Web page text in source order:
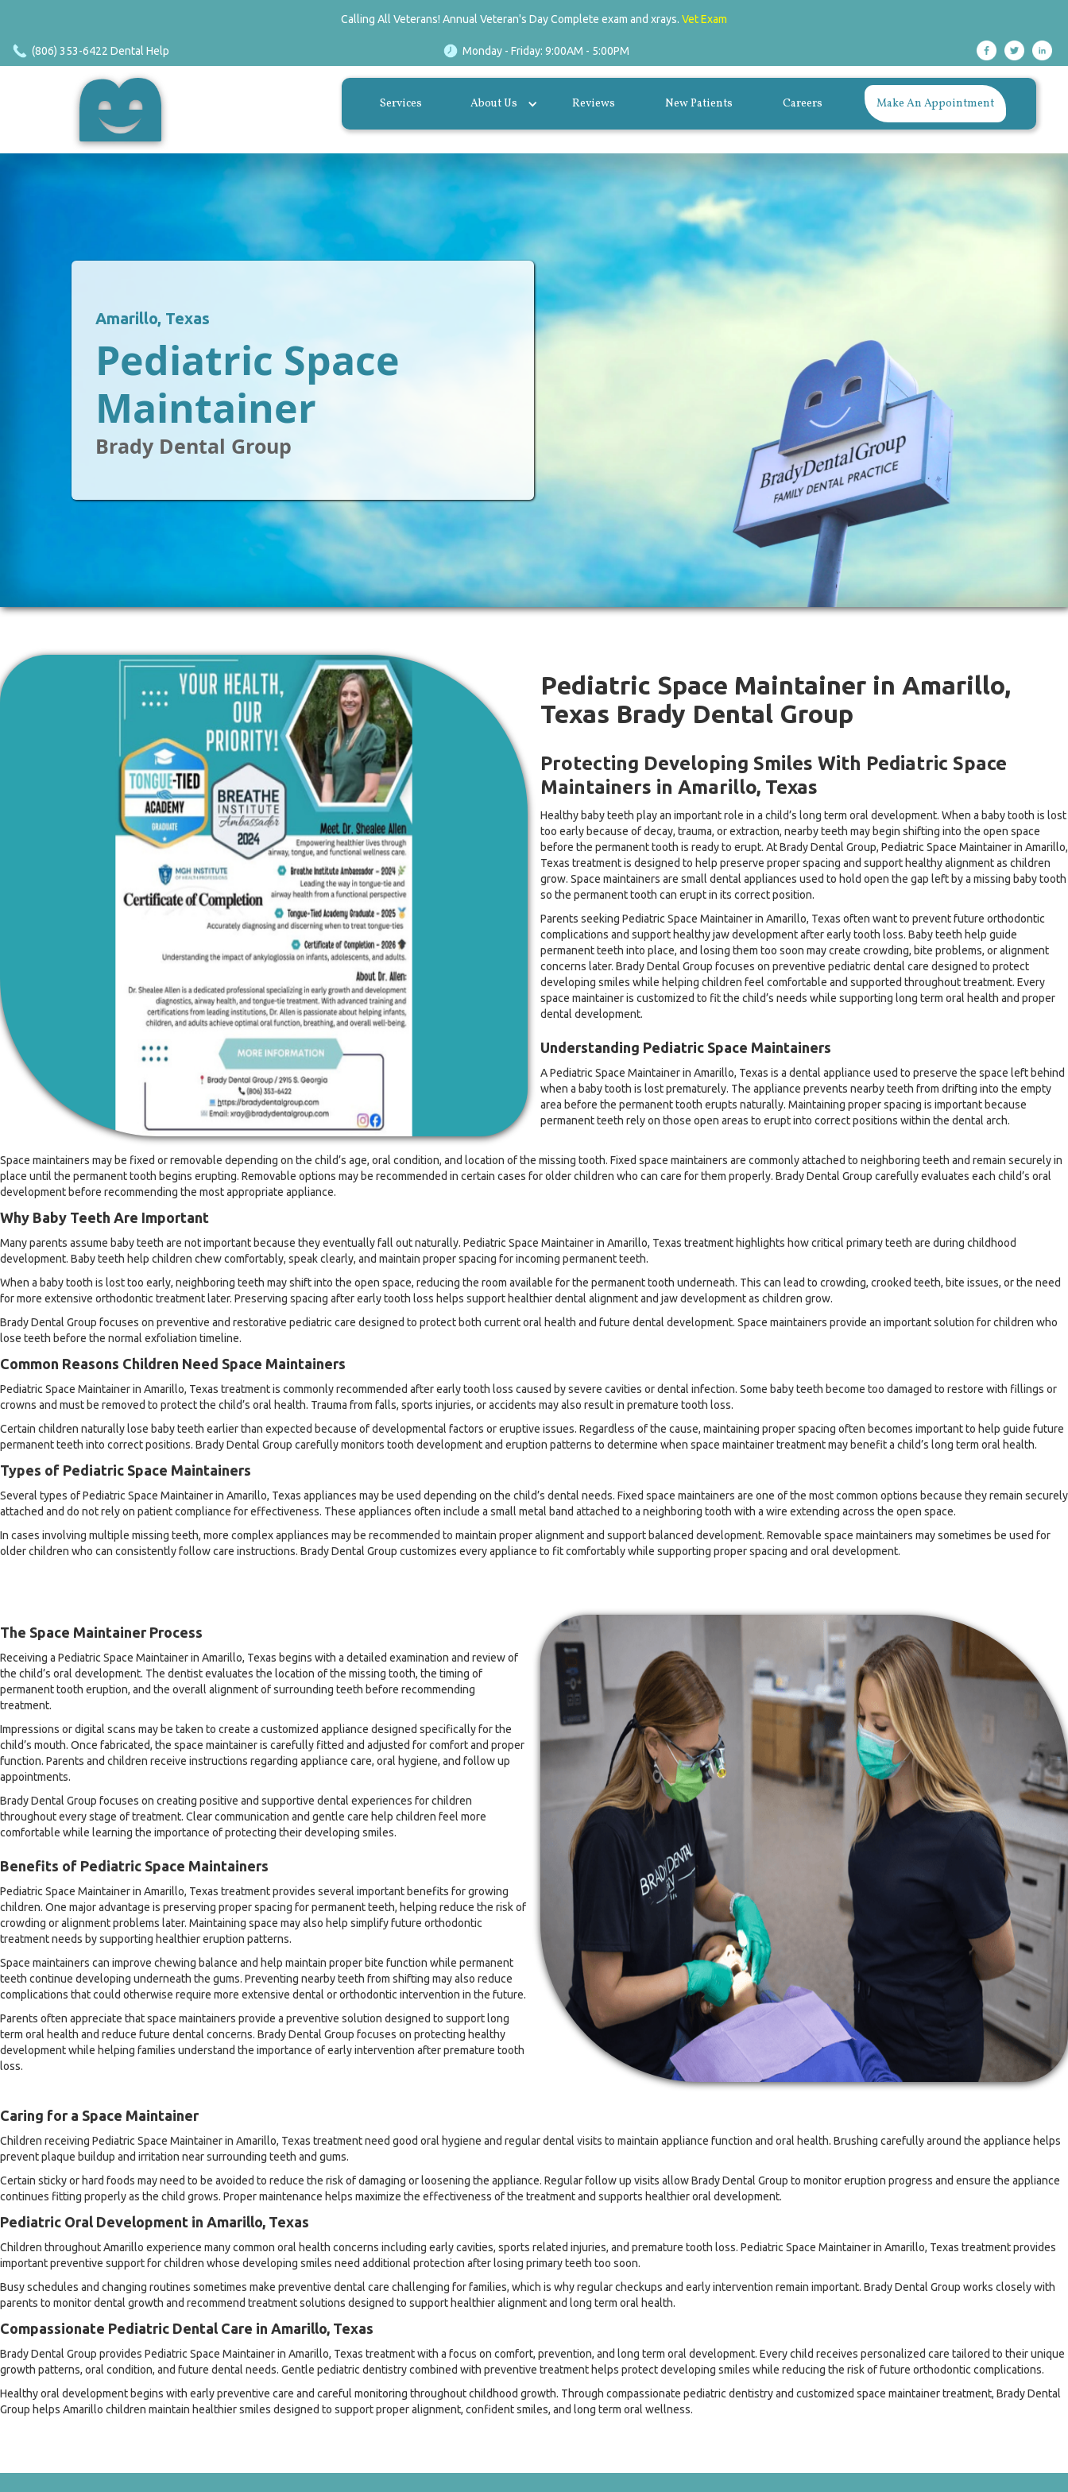
Calling All Veterans! Annual Veteran's Day Complete exam and xrays. Vet Exam
(806) 353-6422 Dental Help Monday - Friday: 9:00AM - 5:00PM
Services About Us Reviews New Patients Careers Make An Appointment
Amarillo, Texas
Pediatric Space
Maintainer
Brady Dental Group
Pediatric Space Maintainer in Amarillo,
Texas Brady Dental Group
Protecting Developing Smiles With Pediatric Space
Maintainers in Amarillo, Texas
Healthy baby teeth play an important role in a child’s long term oral development. When a baby tooth is lost
too early because of decay, trauma, or extraction, nearby teeth may begin shifting into the open space
before the permanent tooth is ready to erupt. At Brady Dental Group, Pediatric Space Maintainer in Amarillo,
Texas treatment is designed to help preserve proper spacing and support healthy alignment as children
grow. Space maintainers are small dental appliances used to hold open the gap left by a missing baby tooth
so the permanent tooth can erupt in its correct position.
Parents seeking Pediatric Space Maintainer in Amarillo, Texas often want to prevent future orthodontic
complications and support healthy jaw development after early tooth loss. Baby teeth help guide
permanent teeth into place, and losing them too soon may create crowding, bite problems, or alignment
concerns later. Brady Dental Group focuses on preventive pediatric dental care designed to protect
developing smiles while helping children feel comfortable and supported throughout treatment. Every
space maintainer is customized to fit the child’s needs while supporting long term oral health and proper
dental development.
Understanding Pediatric Space Maintainers
A Pediatric Space Maintainer in Amarillo, Texas is a dental appliance used to preserve the space left behind
when a baby tooth is lost prematurely. The appliance prevents nearby teeth from drifting into the empty
area before the permanent tooth erupts naturally. Maintaining proper spacing is important because
permanent teeth rely on those open areas to erupt into correct positions within the dental arch.
Space maintainers may be fixed or removable depending on the child’s age, oral condition, and location of the missing tooth. Fixed space maintainers are commonly attached to neighboring teeth and remain securely in
place until the permanent tooth begins erupting. Removable options may be recommended in certain cases for older children who can care for them properly. Brady Dental Group carefully evaluates each child’s oral
development before recommending the most appropriate appliance.
Why Baby Teeth Are Important
Many parents assume baby teeth are not important because they eventually fall out naturally. Pediatric Space Maintainer in Amarillo, Texas treatment highlights how critical primary teeth are during childhood
development. Baby teeth help children chew comfortably, speak clearly, and maintain proper spacing for incoming permanent teeth.
When a baby tooth is lost too early, neighboring teeth may shift into the open space, reducing the room available for the permanent tooth underneath. This can lead to crowding, crooked teeth, bite issues, or the need
for more extensive orthodontic treatment later. Preserving spacing after early tooth loss helps support healthier dental alignment and jaw development as children grow.
Brady Dental Group focuses on preventive and restorative pediatric care designed to protect both current oral health and future dental development. Space maintainers provide an important solution for children who
lose teeth before the normal exfoliation timeline.
Common Reasons Children Need Space Maintainers
Pediatric Space Maintainer in Amarillo, Texas treatment is commonly recommended after early tooth loss caused by severe cavities or dental infection. Some baby teeth become too damaged to restore with fillings or
crowns and must be removed to protect the child’s oral health. Trauma from falls, sports injuries, or accidents may also result in premature tooth loss.
Certain children naturally lose baby teeth earlier than expected because of developmental factors or eruptive issues. Regardless of the cause, maintaining proper spacing often becomes important to help guide future
permanent teeth into correct positions. Brady Dental Group carefully monitors tooth development and eruption patterns to determine when space maintainer treatment may benefit a child’s long term oral health.
Types of Pediatric Space Maintainers
Several types of Pediatric Space Maintainer in Amarillo, Texas appliances may be used depending on the child’s dental needs. Fixed space maintainers are one of the most common options because they remain securely
attached and do not rely on patient compliance for effectiveness. These appliances often include a small metal band attached to a neighboring tooth with a wire extending across the open space.
In cases involving multiple missing teeth, more complex appliances may be recommended to maintain proper alignment and support balanced development. Removable space maintainers may sometimes be used for
older children who can consistently follow care instructions. Brady Dental Group customizes every appliance to fit comfortably while supporting proper spacing and oral development.
The Space Maintainer Process
Receiving a Pediatric Space Maintainer in Amarillo, Texas begins with a detailed examination and review of
the child’s oral development. The dentist evaluates the location of the missing tooth, the timing of
permanent tooth eruption, and the overall alignment of surrounding teeth before recommending
treatment.
Impressions or digital scans may be taken to create a customized appliance designed specifically for the
child’s mouth. Once fabricated, the space maintainer is carefully fitted and adjusted for comfort and proper
function. Parents and children receive instructions regarding appliance care, oral hygiene, and follow up
appointments.
Brady Dental Group focuses on creating positive and supportive dental experiences for children
throughout every stage of treatment. Clear communication and gentle care help children feel more
comfortable while learning the importance of protecting their developing smiles.
Benefits of Pediatric Space Maintainers
Pediatric Space Maintainer in Amarillo, Texas treatment provides several important benefits for growing
children. One major advantage is preserving proper spacing for permanent teeth, helping reduce the risk of
crowding or alignment problems later. Maintaining space may also help simplify future orthodontic
treatment needs by supporting healthier eruption patterns.
Space maintainers can improve chewing balance and help maintain proper bite function while permanent
teeth continue developing underneath the gums. Preventing nearby teeth from shifting may also reduce
complications that could otherwise require more extensive dental or orthodontic intervention in the future.
Parents often appreciate that space maintainers provide a preventive solution designed to support long
term oral health and reduce future dental concerns. Brady Dental Group focuses on protecting healthy
development while helping families understand the importance of early intervention after premature tooth
loss.
Caring for a Space Maintainer
Children receiving Pediatric Space Maintainer in Amarillo, Texas treatment need good oral hygiene and regular dental visits to maintain appliance function and oral health. Brushing carefully around the appliance helps
prevent plaque buildup and irritation near surrounding teeth and gums.
Certain sticky or hard foods may need to be avoided to reduce the risk of damaging or loosening the appliance. Regular follow up visits allow Brady Dental Group to monitor eruption progress and ensure the appliance
continues fitting properly as the child grows. Proper maintenance helps maximize the effectiveness of the treatment and supports healthier oral development.
Pediatric Oral Development in Amarillo, Texas
Children throughout Amarillo experience many common oral health concerns including early cavities, sports related injuries, and premature tooth loss. Pediatric Space Maintainer in Amarillo, Texas treatment provides
important preventive support for children whose developing smiles need additional protection after losing primary teeth too soon.
Busy schedules and changing routines sometimes make preventive dental care challenging for families, which is why regular checkups and early intervention remain important. Brady Dental Group works closely with
parents to monitor dental growth and recommend treatment solutions designed to support healthier alignment and long term oral health.
Compassionate Pediatric Dental Care in Amarillo, Texas
Brady Dental Group provides Pediatric Space Maintainer in Amarillo, Texas treatment with a focus on comfort, prevention, and long term oral development. Every child receives personalized care tailored to their unique
growth patterns, oral condition, and future dental needs. Gentle pediatric dentistry combined with preventive treatment helps protect developing smiles while reducing the risk of future orthodontic complications.
Healthy oral development begins with early preventive care and careful monitoring throughout childhood growth. Through compassionate pediatric dentistry and customized space maintainer treatment, Brady Dental
Group helps Amarillo children maintain healthier smiles designed to support proper alignment, confident smiles, and long term oral wellness.